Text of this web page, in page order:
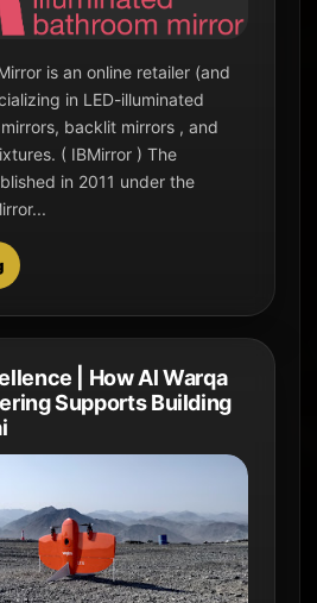
is an online retailer (and
in LED-illuminated
backlit mirrors , and
( IBMirror ) The
in 2011 under the
| How Al Warqa
Supports Building